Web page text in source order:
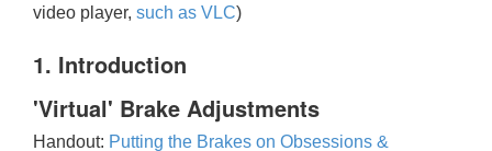
video player, such as VLC)
1. Introduction
'Virtual' Brake Adjustments
Handout: Putting the Brakes on Obsessions &